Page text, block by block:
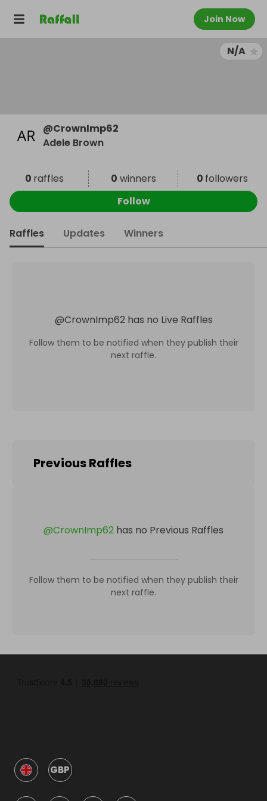
Join Now
N/A
@CrownImp62
Adele Brown
0 raffles 0 winners 0 followers
Follow
Raffles Updates Winners
@CrownImp62 has no Live Raffles
Follow them to be notified when they publish their
next raffle.
Previous Raffles
@CrownImp62 has no Previous Raffles
Follow them to be notified when they publish their
next raffle.
GBP